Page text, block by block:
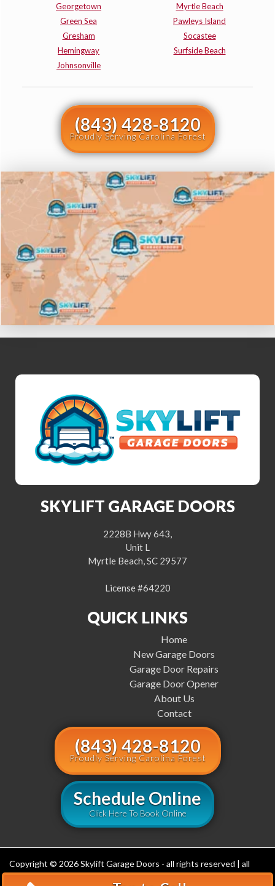
Georgetown
Green Sea
Gresham
Hemingway
Johnsonville
Myrtle Beach
Pawleys Island
Socastee
Surfside Beach
(843) 428-8120
Proudly Serving Carolina Forest
SKYLIFT GARAGE DOORS
2228B Hwy 643,
Unit L
Myrtle Beach, SC 29577
License #64220
QUICK LINKS
Home
New Garage Doors
Garage Door Repairs
Garage Door Opener
About Us
Contact
(843) 428-8120
Proudly Serving Carolina Forest
Schedule Online
Click Here To Book Online
Copyright © 2026 Skylift Garage Doors - all rights reserved | all